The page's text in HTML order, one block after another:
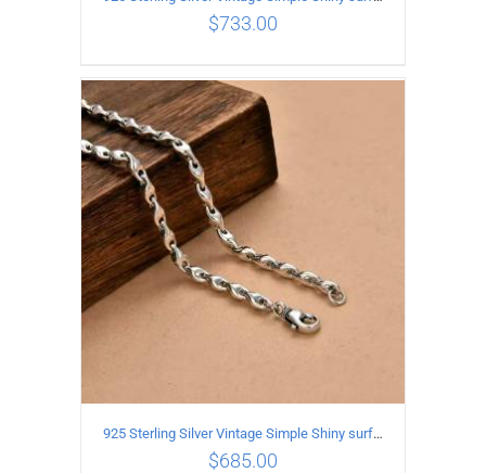
ADD TO CART
$733.00
925 Sterling Silver Vintage Simple Shiny surface Necklace Length 60CM Width 5MM
$685.00